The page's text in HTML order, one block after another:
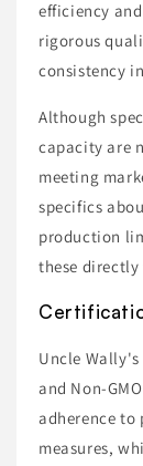
efficiency
rigorous
consistency
Although
capacity are
meeting
specifics
production
these
Uncle
and Non-
adherence
measures,